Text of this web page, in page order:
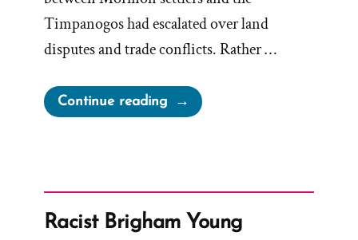
Timpanogos had escalated over land
disputes and trade conflicts. Rather …
Continue reading“The
Other
from
Brigham
Racist Brigham Young